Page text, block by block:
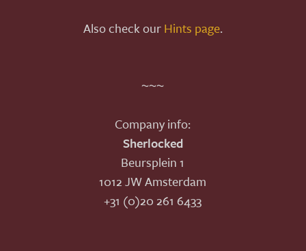
Also check ourHints page.
~~~
Company info:
Sherlocked
Beursplein 1
1012 JW Amsterdam
+31 (0)20 261 6433